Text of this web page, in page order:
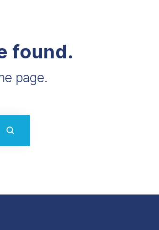
found.
page.
Submit